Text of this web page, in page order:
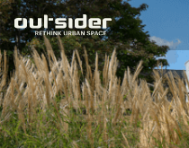
urban furniture